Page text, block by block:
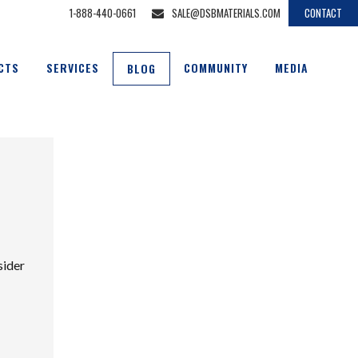
1-888-440-0661 SALE@DSBMATERIALS.COM CONTACT
SERVICES BLOG COMMUNITY MEDIA